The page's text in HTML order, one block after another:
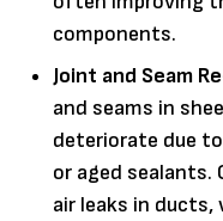
components.
Joint and Seam
and seams in
deteriorate due
or aged sealants.
air leaks in